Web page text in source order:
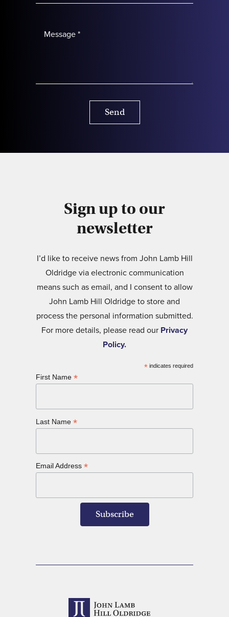
Send
Sign up to our
newsletter
I’d like to receive news from John Lamb Hill
Oldridge via electronic communication
means such as email, and I consent to allow
John Lamb Hill Oldridge to store and
process the personal information submitted.
For more details, please read our Privacy
Policy.
* indicates required
First Name *
Last Name *
Email Address *